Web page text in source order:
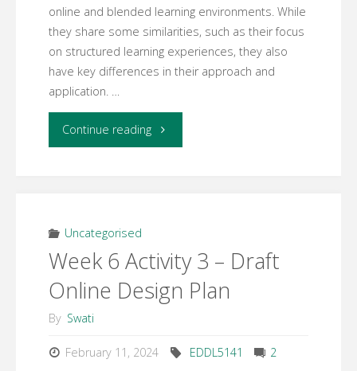
online and blended learning environments. While
they share some similarities, such as their focus
on structured learning experiences, they also
have key differences in their approach and
application. …
Continue reading"Week:
Uncategorised
Week 6 Activity 3 – Draft
Online Design Plan
By Swati
February 11, 2024 EDDL5141 2